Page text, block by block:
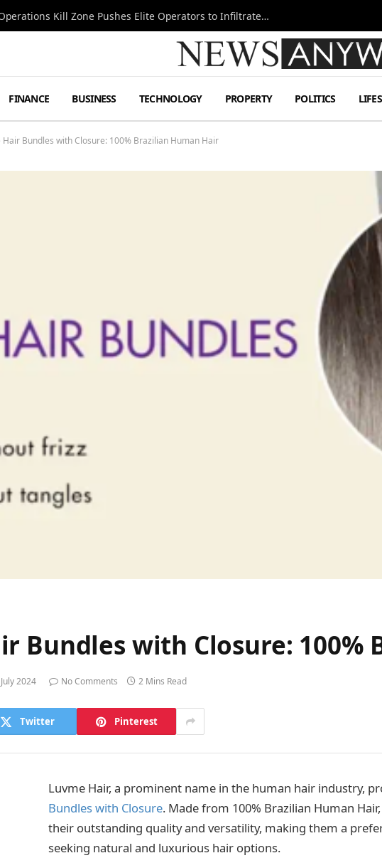
Ukraine Special Operations Kill Zone Pushes Elite Operators to Infiltrate Deeper
FINANCE BUSINESS TECHNOLOGY PROPERTY POLITICS
Hair Bundles with Closure: 100% Brazilian Human Hair
Bundles with Closure: 100%
2024 No Comments 2 Mins Read
Twitter Pinterest
Luvme Hair, a prominent name in the human hair industry,
Bundles with Closure. Made from 100% Brazilian Human
their outstanding quality and versatility, making them a
seeking natural and luxurious hair options.